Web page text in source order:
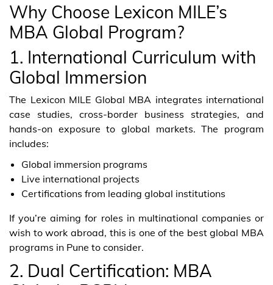
Why Choose Lexicon MILE’s
MBA Global Program?
1. International Curriculum with
Global Immersion
The Lexicon MILE Global MBA integrates international
case studies, cross-border business strategies, and
hands-on exposure to global markets. The program
includes:
Global immersion programs
Live international projects
Certifications from leading global institutions
If you’re aiming for roles in multinational companies or
wish to work abroad, this is one of the best global MBA
programs in Pune to consider.
2. Dual Certification: MBA